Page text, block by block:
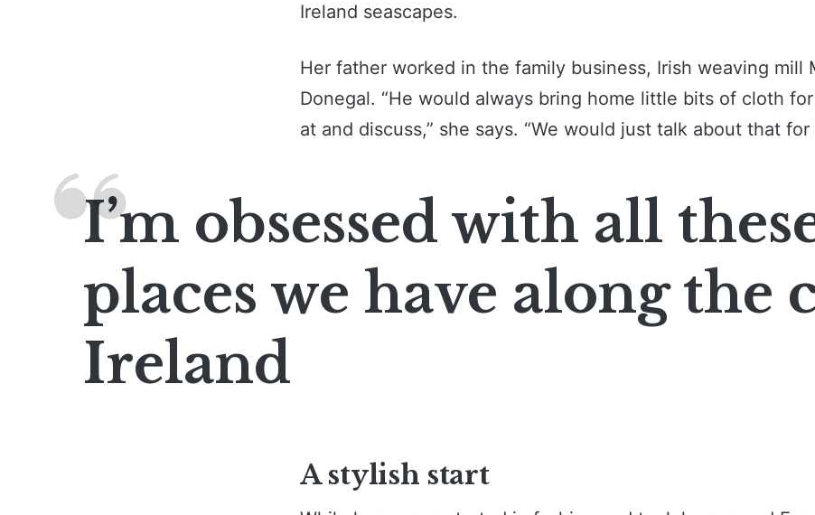
Ireland seascapes.
Her father worked in the family business, Irish weaving mill
Donegal. “He would always bring home little bits of cloth
at and discuss,” she says. “We would just talk about that for
I’m obsessed with all
places we have along the
Ireland
A stylish start